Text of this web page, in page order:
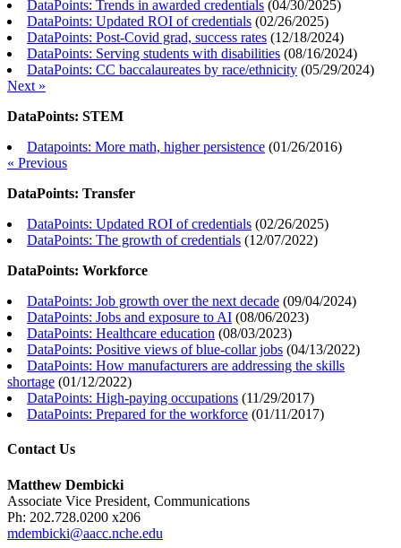
DataPoints: Trends in awarded credentials (04/30/2025)
DataPoints: Updated ROI of credentials (02/26/2025)
DataPoints: Post-Covid grad, success rates (12/18/2024)
DataPoints: Serving students with disabilities (08/16/2024)
DataPoints: CC baccalaureates by race/ethnicity (05/29/2024)
Next »
DataPoints: STEM
Datapoints: More math, higher persistence (01/26/2016)
« Previous
DataPoints: Transfer
DataPoints: Updated ROI of credentials (02/26/2025)
DataPoints: The growth of credentials (12/07/2022)
DataPoints: Workforce
DataPoints: Job growth over the next decade (09/04/2024)
DataPoints: Jobs and exposure to AI (08/06/2023)
DataPoints: Healthcare education (08/03/2023)
DataPoints: Positive views of blue-collar jobs (04/13/2022)
DataPoints: How manufacturers are addressing the skills
shortage (01/12/2022)
DataPoints: High-paying occupations (11/29/2017)
DataPoints: Prepared for the workforce (01/11/2017)
Contact Us
Matthew Dembicki
Associate Vice President, Communications
Ph: 202.728.0200 x206
mdembicki@aacc.nche.edu